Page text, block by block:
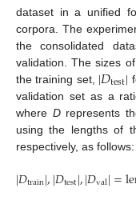
dataset in a unified
corpora. The
the consolidated
validation. The sizes
the training set, |𝐷test|
validation set as a
where Drepresents
using the lengths of
respectively, as follows:
|𝐷train|,|𝐷test|,|𝐷val|=